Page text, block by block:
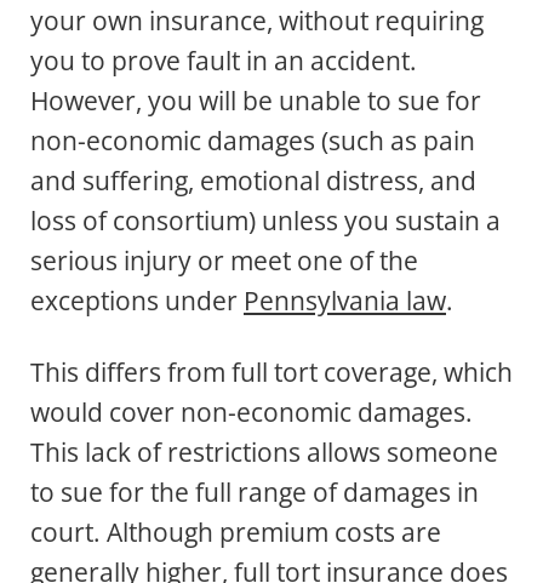
your own insurance, without requiring
you to prove fault in an accident.
However, you will be unable to sue for
non-economic damages (such as pain
and suffering, emotional distress, and
loss of consortium) unless you sustain a
serious injury or meet one of the
exceptions under Pennsylvania law.
This differs from full tort coverage, which
would cover non-economic damages.
This lack of restrictions allows someone
to sue for the full range of damages in
court. Although premium costs are
generally higher, full tort insurance does